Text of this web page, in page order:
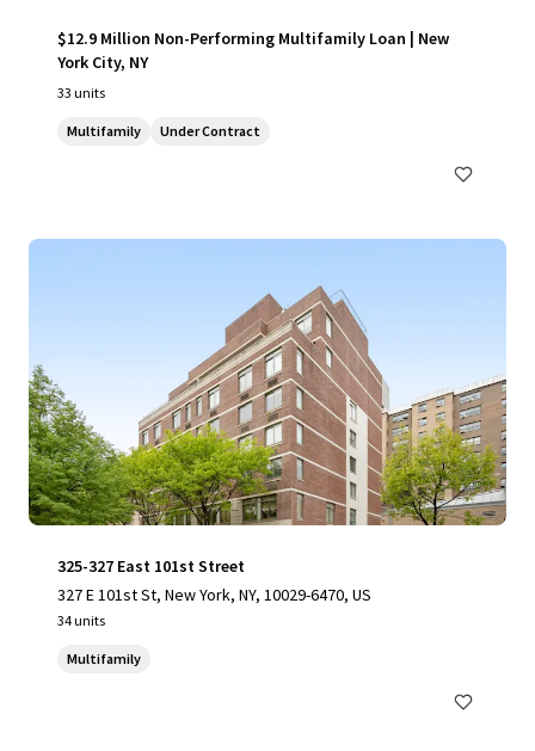
$12.9 Million Non-Performing Multifamily Loan | New
York City, NY
33 units
Multifamily Under Contract
325-327 East 101st Street
327 E 101st St, New York, NY, 10029-6470, US
34 units
Multifamily